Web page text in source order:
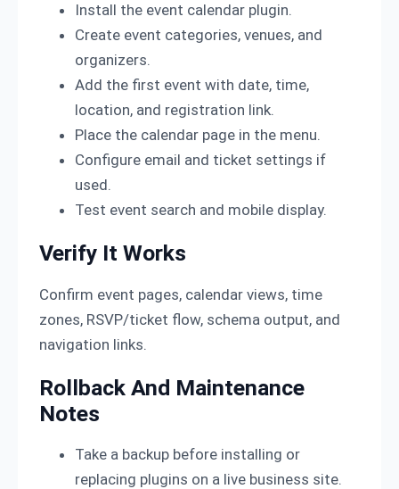
Install the event calendar plugin.
Create event categories, venues, and
organizers.
Add the first event with date, time,
location, and registration link.
Place the calendar page in the menu.
Configure email and ticket settings if
used.
Test event search and mobile display.
Verify It Works
Confirm event pages, calendar views, time
zones, RSVP/ticket flow, schema output, and
navigation links.
Rollback And Maintenance
Notes
Take a backup before installing or
replacing plugins on a live business site.